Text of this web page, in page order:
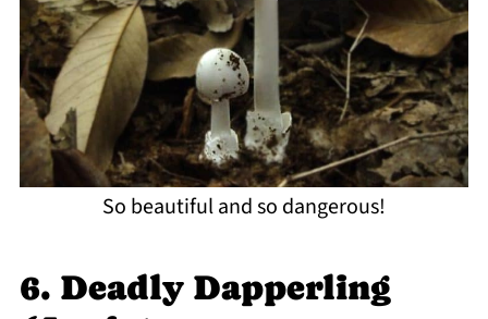
So beautiful and so dangerous!
6. Deadly Dapperling